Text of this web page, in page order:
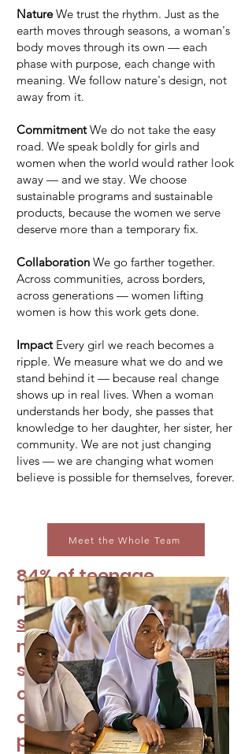
NatureWe trust the rhythm. Just as the
earth moves through seasons, a woman's
body moves through its own — each
phase with purpose, each change with
meaning. We follow nature's design, not
away from it.
CommitmentWe do not take the easy
road. We speak boldly for girls and
women when the world would rather look
away — and we stay. We choose
sustainable programs and sustainable
products, because the women we serve
deserve more than a temporary fix.
Collaboration We go farther together.
Across communities, across borders,
across generations — women lifting
women is how this work gets done.
Impact Every girl we reach becomes a
ripple. We measure what we do and we
stand behind it — because real change
shows up in real lives. When a woman
understands her body, she passes that
knowledge to her daughter, her sister, her
community. We are not just changing
lives — we are changing what women
believe is possible for themselves, forever.
Meet the Whole Team
84% of teenage
menstruators inone US
surveyhave either
missed class or know
someone who missed
class because they
didn’t have access to
period products.